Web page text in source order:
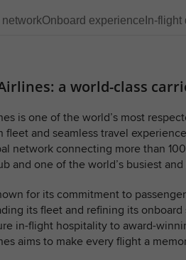
networkOnboard experience In-
a world-class
is one of the world’s most
fleet and seamless travel
network connecting more than
and one of the world’s busiest
for its commitment to
its fleet and refining its
in-flight hospitality to award-
aims to make every flight a